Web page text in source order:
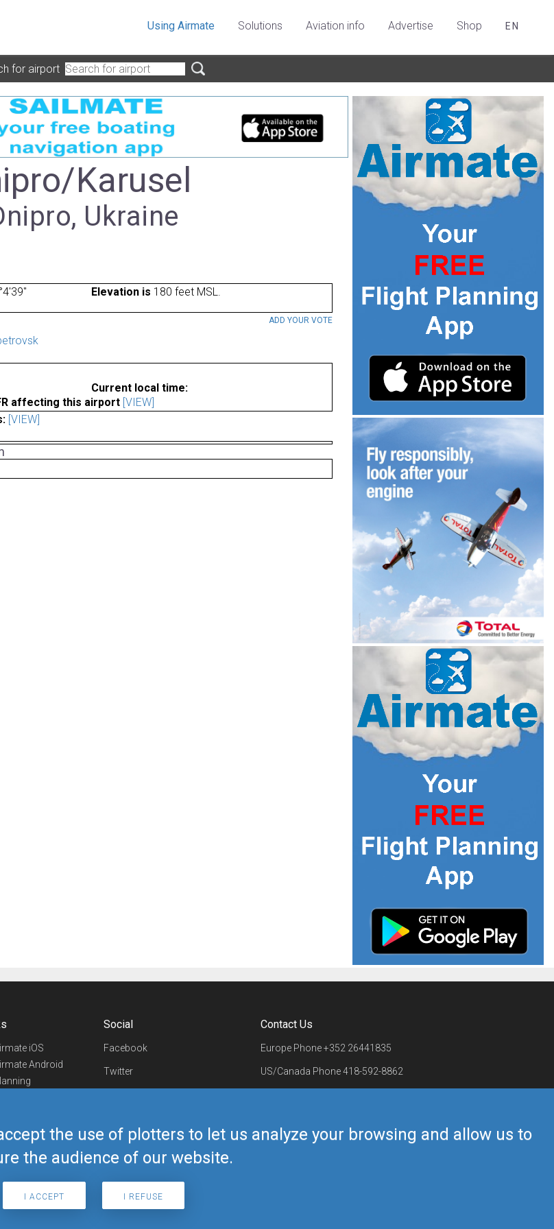
the use of plotters to let us analyze your browsing and allow us to
the audience of our website.
I ACCEPT I REFUSE
Using Airmate Solutions Aviation info Advertise Shop EN
for airport
Karusel
Ukraine
Elevation is 180 feet MSL.
ADD YOUR VOTE
Current local time:
affecting this airport [VIEW]
[VIEW]
iOS
Android
Social
Facebook
Twitter
Telegram
Contact Us
Europe Phone+352 26441835
US/Canada Phone418-592-8862